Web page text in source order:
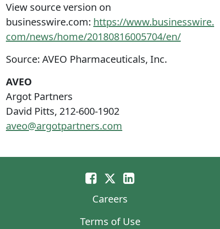
View source version on
businesswire.com: https://www.businesswire.
com/news/home/20180816005704/en/
Source: AVEO Pharmaceuticals, Inc.
AVEO
Argot Partners
David Pitts, 212-600-1902
aveo@argotpartners.com
Careers
Terms of Use